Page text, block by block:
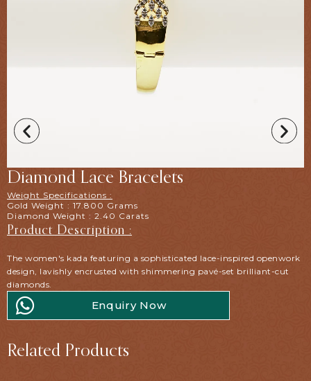
Diamond Lace Bracelets
Weight Specifications :
Gold Weight : 17.800 Grams
Diamond Weight : 2.40 Carats
Product Description :
The women's kada featuring a sophisticated lace-inspired openwork
design, lavishly encrusted with shimmering pavé-set brilliant-cut
diamonds.
Enquiry Now
Related Products